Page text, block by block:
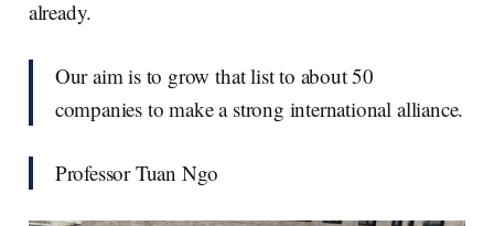
already.
Our aim is to grow that list to about 50
companies to make a strong international alliance.
Professor Tuan Ngo